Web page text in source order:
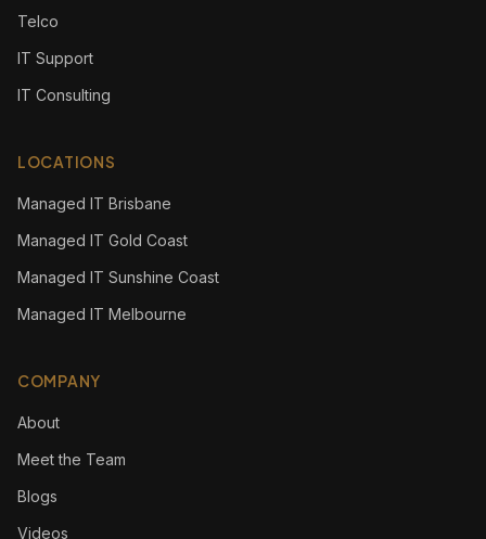
Telco
IT Support
IT Consulting
LOCATIONS
Managed IT Brisbane
Managed IT Gold Coast
Managed IT Sunshine Coast
Managed IT Melbourne
COMPANY
About
Meet the Team
Blogs
Videos